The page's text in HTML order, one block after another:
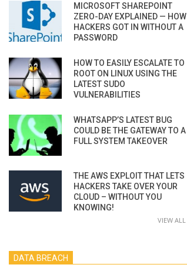
MICROSOFT SHAREPOINT
ZERO-DAY EXPLAINED — HOW
HACKERS GOT IN WITHOUT A
PASSWORD
HOW TO EASILY ESCALATE TO
ROOT ON LINUX USING THE
LATEST SUDO
VULNERABILITIES
WHATSAPP’S LATEST BUG
COULD BE THE GATEWAY TO A
FULL SYSTEM TAKEOVER
THE AWS EXPLOIT THAT LETS
HACKERS TAKE OVER YOUR
CLOUD – WITHOUT YOU
KNOWING!
VIEW ALL
DATA BREACH